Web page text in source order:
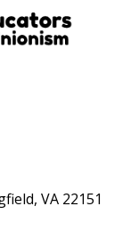
VA 22151